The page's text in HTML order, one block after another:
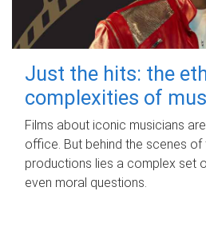
Just the hits: the
complexities of
Films about iconic musicians
office. But behind the scenes of
productions lies a complex set
even moral questions.